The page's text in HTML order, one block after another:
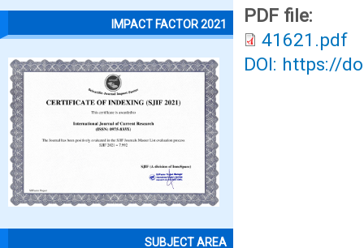
IMPACT FACTOR 2021
SUBJECT AREA
PDF file:
41621.pdf
DOI: https://